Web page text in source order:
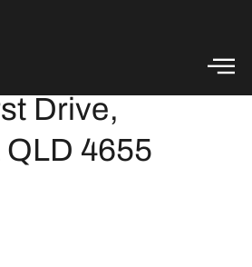
Drive,
4655